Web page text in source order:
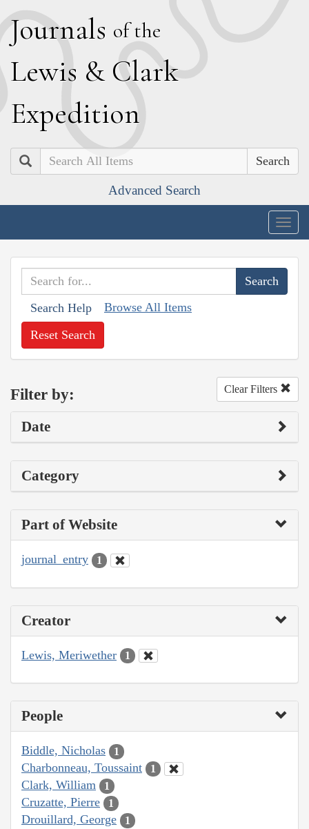
Journals of the
Lewis & Clark
Expedition
Search
Advanced Search
Search Help Browse All Items
Reset Search
Filter by: Clear Filters
Date
Category
Part of Website
journal_entry 1
Creator
Lewis, Meriwether 1
People
Biddle, Nicholas 1
Charbonneau, Toussaint 1
Clark, William 1
Cruzatte, Pierre 1
Drouillard, George 1